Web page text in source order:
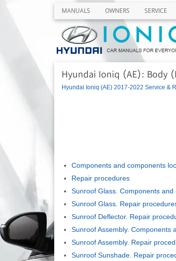
MANUALS OWNERS SERVICE
Hyundai Ioniq (AE): Body
Hyundai Ioniq (AE) 2017-2022 Service &
Components and components
Repair procedures
Sunroof Glass. Components
Sunroof Glass. Repair
Sunroof Deflector. Repair
Sunroof Assembly. Components
Sunroof Assembly. Repair
Sunroof Sunshade. Repair